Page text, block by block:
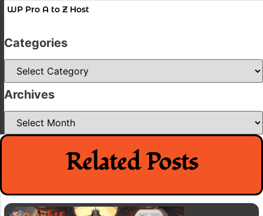
WP Pro A to Z Host
Categories
Categories
Archives
Archives
Related Posts